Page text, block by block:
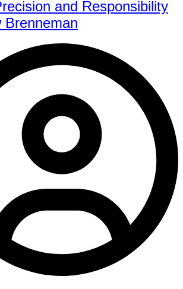
and Responsibility
Brenneman